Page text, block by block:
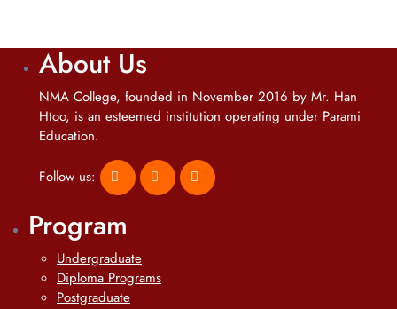
About Us
NMA College, founded in November 2016 by Mr. Han
Htoo, is an esteemed institution operating under Parami
Education.
Follow us:
Program
Undergraduate
Diploma Programs
Postgraduate